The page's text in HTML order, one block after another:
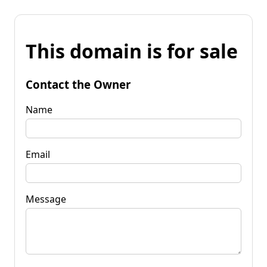
This domain is for sale
Contact the Owner
Name
Email
Message